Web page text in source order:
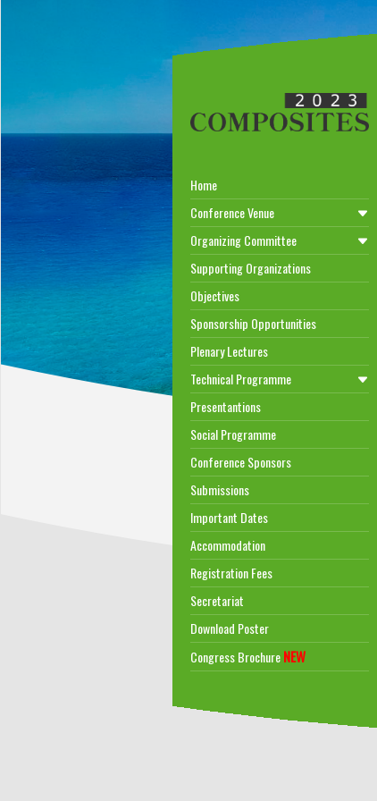
Home
Conference Venue
Organizing Committee
Supporting Organizations
Objectives
Sponsorship Opportunities
Plenary Lectures
Technical Programme
Presentantions
Social Programme
Conference Sponsors
Submissions
Important Dates
Accommodation
Registration Fees
Secretariat
Download Poster
Congress BrochureNEW